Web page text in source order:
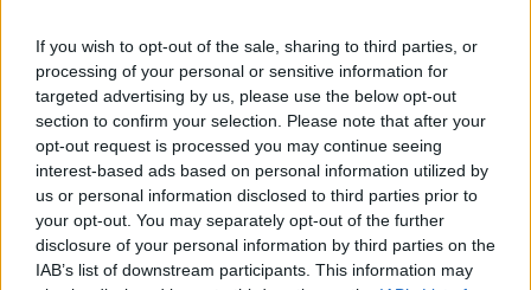
If you wish to opt-out of the sale, sharing to third parties, or
processing of your personal or sensitive information for
targeted advertising by us, please use the below opt-out
section to confirm your selection. Please note that after your
opt-out request is processed you may continue seeing
interest-based ads based on personal information utilized by
us or personal information disclosed to third parties prior to
your opt-out. You may separately opt-out of the further
disclosure of your personal information by third parties on the
IAB’s list of downstream participants. This information may